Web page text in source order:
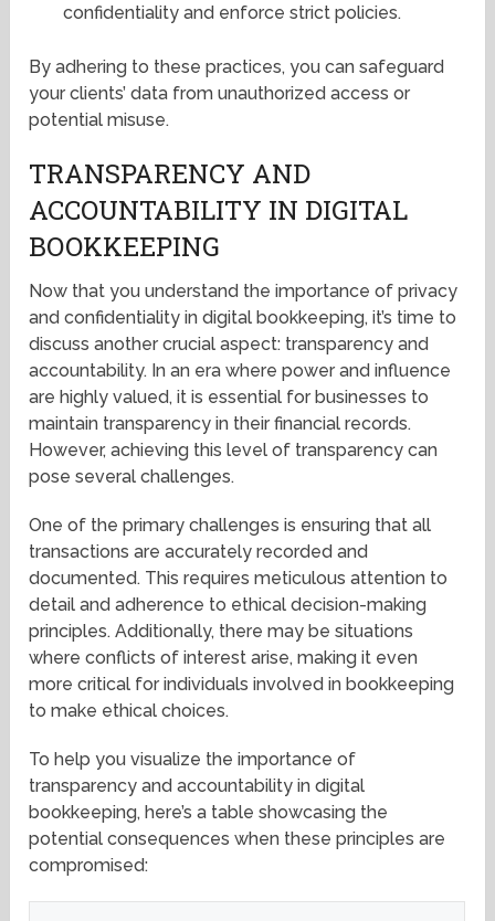
confidentiality and enforce strict policies.
By adhering to these practices, you can safeguard
your clients’ data from unauthorized access or
potential misuse.
TRANSPARENCY AND
ACCOUNTABILITY IN DIGITAL
BOOKKEEPING
Now that you understand the importance of privacy
and confidentiality in digital bookkeeping, it’s time to
discuss another crucial aspect: transparency and
accountability. In an era where power and influence
are highly valued, it is essential for businesses to
maintain transparency in their financial records.
However, achieving this level of transparency can
pose several challenges.
One of the primary challenges is ensuring that all
transactions are accurately recorded and
documented. This requires meticulous attention to
detail and adherence to ethical decision-making
principles. Additionally, there may be situations
where conflicts of interest arise, making it even
more critical for individuals involved in bookkeeping
to make ethical choices.
To help you visualize the importance of
transparency and accountability in digital
bookkeeping, here’s a table showcasing the
potential consequences when these principles are
compromised: